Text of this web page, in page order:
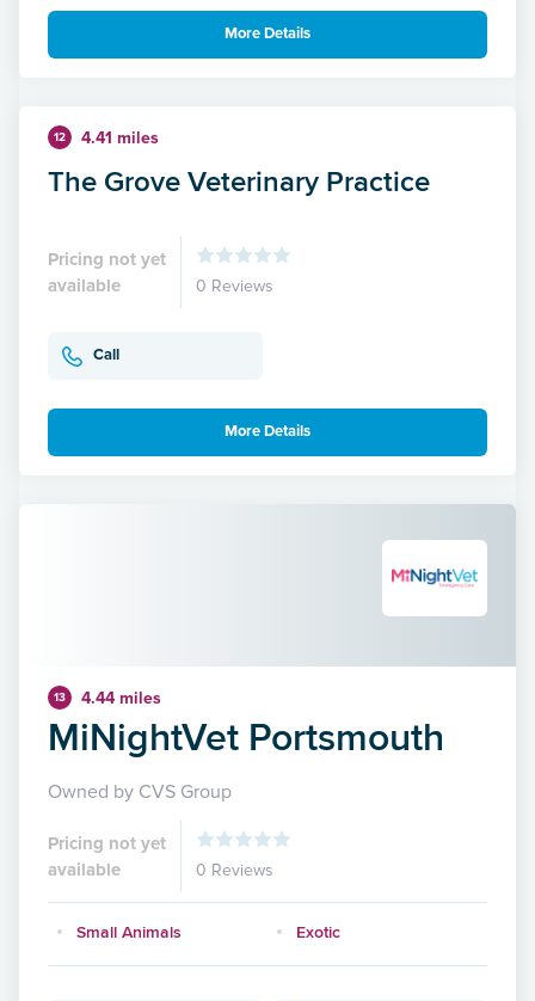
More Details
12 4.41 miles
The Grove Veterinary Practice
Pricing not yet
available
0 Reviews
Call
More Details
13 4.44 miles
MiNightVet Portsmouth
Owned by CVS Group
Pricing not yet
available
0 Reviews
Small Animals Exotic